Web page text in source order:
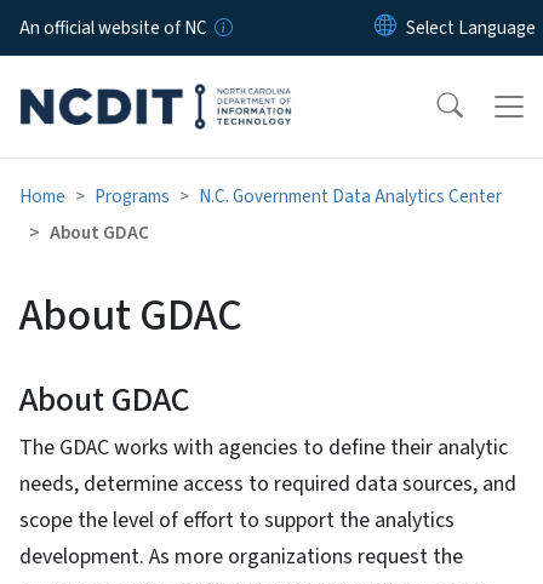
Skip to main content
An official website of NC
Home Programs
N.C. Government Data Analytics Center
About GDAC
About GDAC
About GDAC
The GDAC works with agencies to define their analytic
needs, determine access to required data sources, and
scope the level of effort to support the analytics
development. As more organizations request the